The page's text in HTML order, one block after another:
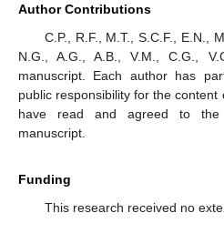
Author Contributions
C.P., R.F., M.T., S.C.F., E.N.,
N.G., A.G., A.B., V.M., C.G.,
manuscript. Each author has
public responsibility for the
have read and agreed to
manuscript.
Funding
This research received no